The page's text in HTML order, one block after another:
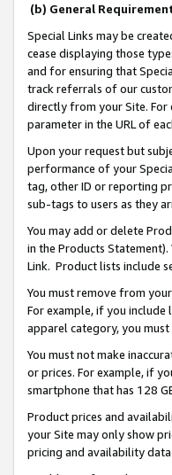
(b) General
Special Links may be
cease displaying those
and for ensuring that
track referrals of our
directly from your Site. For
parameter in the URL of
Upon your request but
performance of your
tag, other ID or reporting
sub-tags to users as they
You may add or delete
in the Products
Link. Product lists include
You must remove from
For example, if you
apparel category, you
You must not make
or prices. For example, if
smartphone that has 128
Product prices and
your Site may only show
pricing and availability data